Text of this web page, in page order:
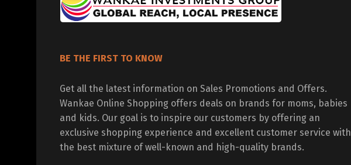
BE THE FIRST TO KNOW
Get all the latest information on Sales Promotions and Offers.
Wankae Online Shopping offers deals on brands for moms, babies
and kids. Our goal is to inspire our customers by offering an
exclusive shopping experience and excellent customer service with
the best mixture of well-known and high-quality brands.